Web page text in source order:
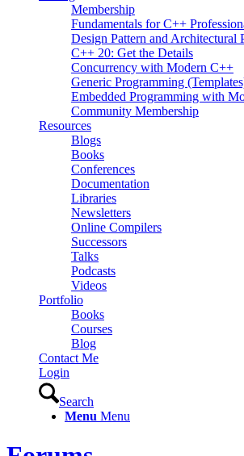
Membership
Fundamentals for C++
Design Pattern and Architectural
C++ 20: Get the Details
Concurrency with Modern C++
Generic Programming
Embedded Programming with
Community Membership
Resources
Blogs
Books
Conferences
Documentation
Libraries
Newsletters
Online Compilers
Successors
Talks
Podcasts
Videos
Portfolio
Books
Courses
Blog
Contact Me
Login
Search
Menu Menu